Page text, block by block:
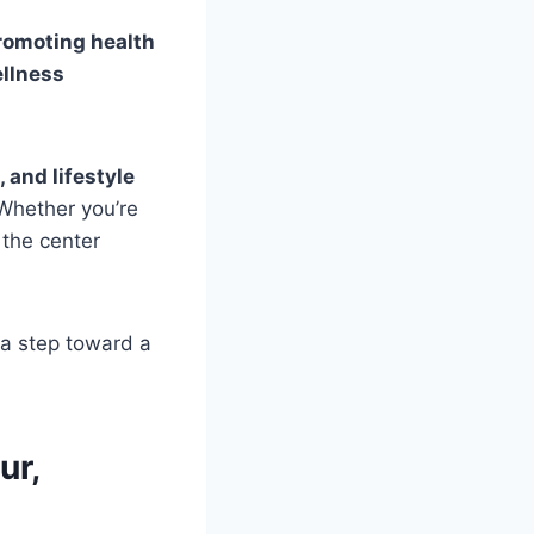
health
and lifestyle
you’re
center
step toward a